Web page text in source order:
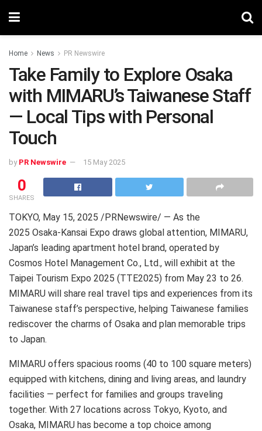
Home News PR Newswire
Take Family to Explore Osaka
with MIMARU’s Taiwanese Staff
— Local Tips with Personal
Touch
by PR Newswire 15 May 2025
0
SHARES
TOKYO, May 15, 2025 /PRNewswire/ — As the
2025 Osaka-Kansai Expo draws global attention, MIMARU,
Japan’s leading apartment hotel brand, operated by
Cosmos Hotel Management Co., Ltd., will exhibit at the
Taipei Tourism Expo 2025 (TTE2025) from May 23 to 26.
MIMARU will share real travel tips and experiences from its
Taiwanese staff’s perspective, helping Taiwanese families
rediscover the charms of Osaka and plan memorable trips
to Japan.
MIMARU offers spacious rooms (40 to 100 square meters)
equipped with kitchens, dining and living areas, and laundry
facilities — perfect for families and groups traveling
together. With 27 locations across Tokyo, Kyoto, and
Osaka, MIMARU has become a top choice among